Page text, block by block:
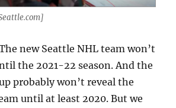
new Seattle NHL team won’t
the 2021-22 season. And the
probably won’t reveal the
until at least 2020. But we